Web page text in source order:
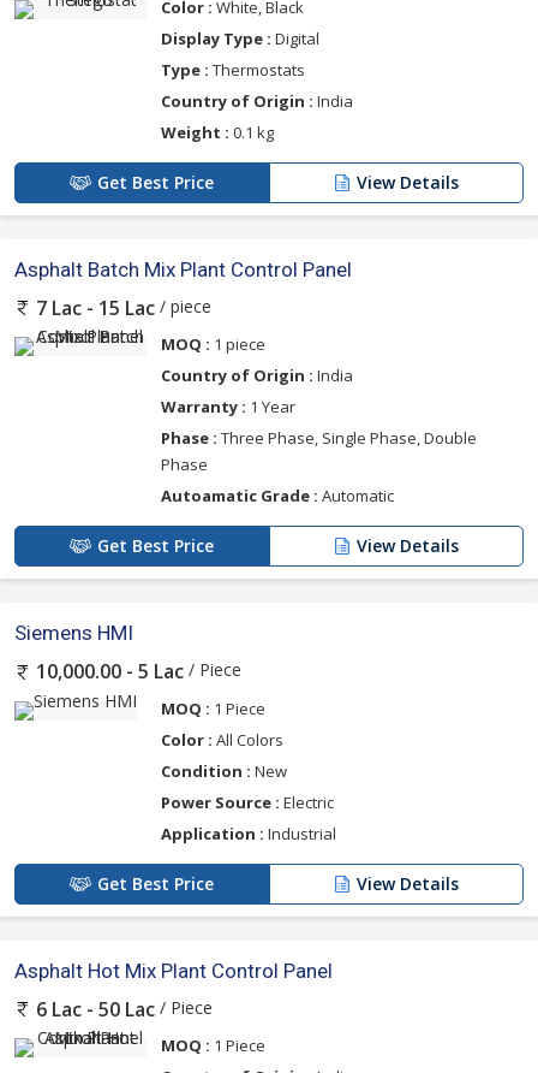
Color : White, Black
Display Type : Digital
Type : Thermostats
Country of Origin : India
Weight : 0.1 kg
Get Best Price View Details
Asphalt Batch Mix Plant Control Panel
7 Lac - 15 Lac / piece
MOQ : 1 piece
Country of Origin : India
Warranty : 1 Year
Phase : Three Phase, Single Phase, Double
Phase
Autoamatic Grade : Automatic
Get Best Price View Details
Siemens HMI
10,000.00 - 5 Lac / Piece
MOQ : 1 Piece
Color : All Colors
Condition : New
Power Source : Electric
Application : Industrial
Get Best Price View Details
Asphalt Hot Mix Plant Control Panel
6 Lac - 50 Lac / Piece
MOQ : 1 Piece